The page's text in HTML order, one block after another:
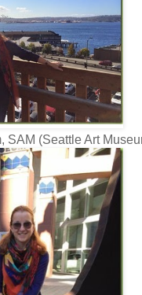
SAM (Seattle Art